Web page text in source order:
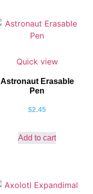
Quick view
Astronaut Erasable
Pen
$2.45
Add to cart